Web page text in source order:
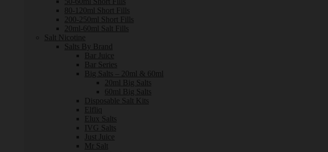
80-120ml Short Fills
200-250ml Short Fills
20ml-60ml Salt Fills
Salt Nicotine
Salts By Brand
Bar Juice
Bar Series
Big Salts – 20ml & 60ml
20ml Big Salts
60ml Big Salts
Disposable Salt Kits
Elfliq
Elux Salts
IVG Salts
Just Juice
Mr Salt